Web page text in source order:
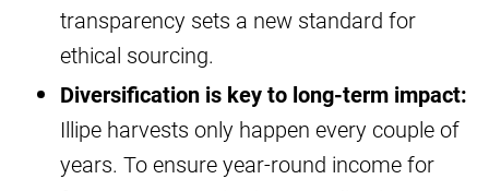
transparency sets a new standard for
ethical sourcing.
Diversification is key to long-term impact:
Illipe harvests only happen every couple of
years. To ensure year-round income for